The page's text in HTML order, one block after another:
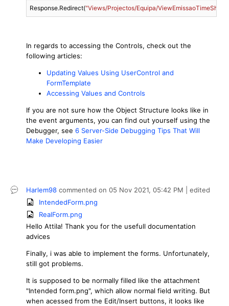
Response.Redirect("Views/Projectos/Equipa/
In regards to accessing the Controls, check out the
following articles:
Updating Values Using UserControl and
FormTemplate
Accessing Values and Controls
If you are not sure how the Object Structure looks like in
the event arguments, you can find out yourself using the
Debugger, see 6 Server-Side Debugging Tips That Will
Make Developing Easier
Harlem98 commented on 05 Nov 2021, 05:42 PM | edited
IntendedForm.png
RealForm.png
Hello Attila! Thank you for the usefull documentation
advices
Finally, i was able to implement the forms. Unfortunately,
still got problems.
It is supposed to be normally filled like the attachment
"Intended form.png", which allow normal field writing. But
when acessed from the Edit/Insert buttons, it looks like